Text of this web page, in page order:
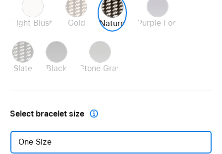
Light Blush Gold Nature Purple Fog
Slate Black Stone Gray
Select bracelet size 
One Size